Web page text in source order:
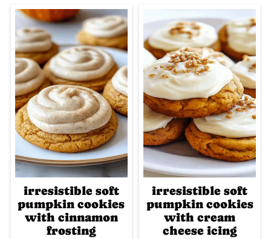
irresistible soft
pumpkin cookies
with cinnamon
frosting
irresistible soft
pumpkin cookies
with cream
cheese icing